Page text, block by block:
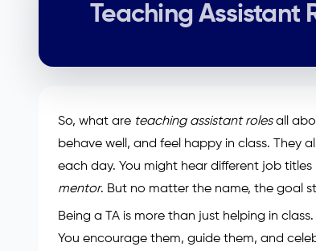
Teaching Assistant
So, what are teaching assistant rolesall
behave well, and feel happy in class. They
each day. You might hear different job titles
mentor. But no matter the name, the goal
Being a TA is more than just helping in
You encourage them, guide them, and